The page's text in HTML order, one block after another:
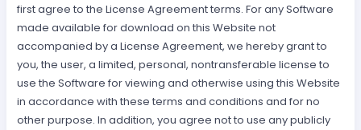
first agree to the License Agreement terms. For any Software
made available for download on this Website not
accompanied by a License Agreement, we hereby grant to
you, the user, a limited, personal, nontransferable license to
use the Software for viewing and otherwise using this Website
in accordance with these terms and conditions and for no
other purpose. In addition, you agree not to use any publicly